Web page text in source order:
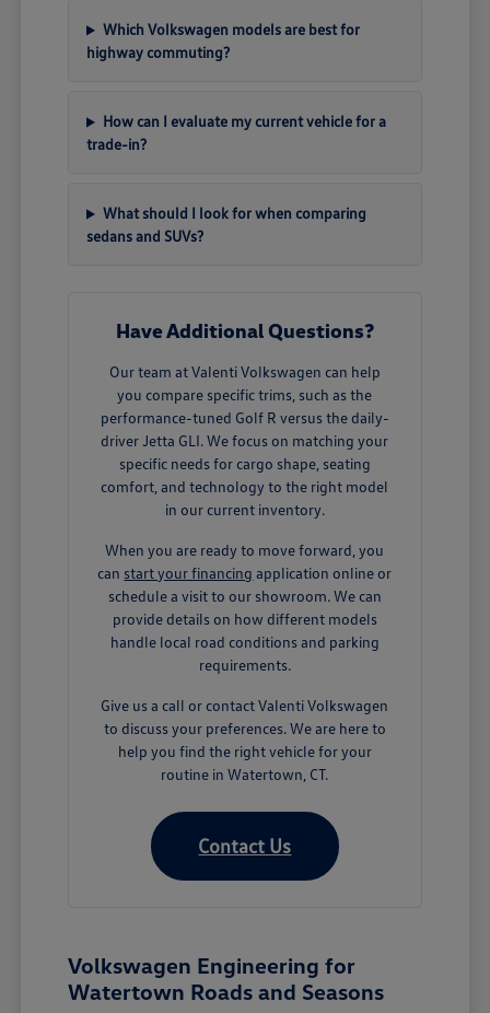
Which Volkswagen models are best for
highway commuting?
How can I evaluate my current vehicle for a
trade-in?
What should I look for when comparing
sedans and SUVs?
Have Additional Questions?
Our team at Valenti Volkswagen can help
you compare specific trims, such as the
performance-tuned Golf R versus the daily-
driver Jetta GLI. We focus on matching your
specific needs for cargo shape, seating
comfort, and technology to the right model
in our current inventory.
When you are ready to move forward, you
can start your financing application online or
schedule a visit to our showroom. We can
provide details on how different models
handle local road conditions and parking
requirements.
Give us a call or contact Valenti Volkswagen
to discuss your preferences. We are here to
help you find the right vehicle for your
routine in Watertown, CT.
Contact Us
Volkswagen Engineering for
Watertown Roads and Seasons